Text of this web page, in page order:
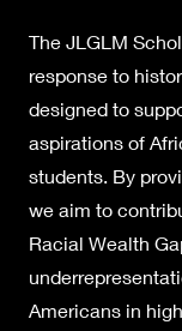
The JLGLM
response to
designed to
aspirations of
students. By
we aim to
Racial Wealth
Americans in